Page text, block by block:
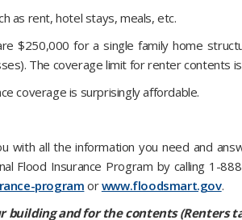
as rent, hotel stays, meals, etc.
$250,000 for a single family home
The coverage limit for renter contents
coverage is surprisingly affordable.
with all the information you need and
Flood Insurance Program by calling 1-
program orwww.floodsmart.gov.
building and for the contents (Renters